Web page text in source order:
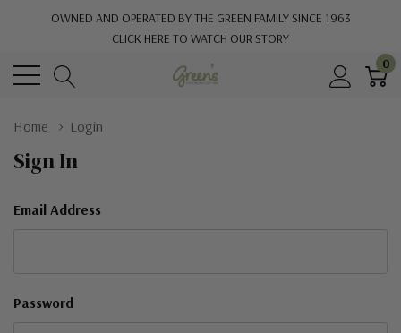
OWNED AND OPERATED BY THE GREEN FAMILY SINCE 1963
CLICK HERE TO WATCH OUR STORY
0
Home Login
Sign In
Email Address
Password